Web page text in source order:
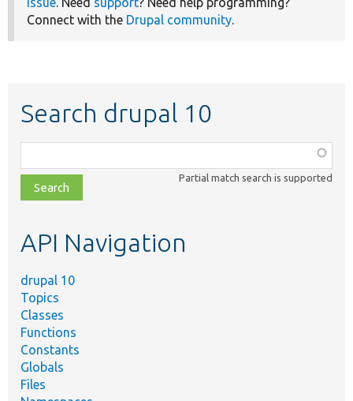
Connect with the Drupal community.
Search drupal 10
class,
file,
topic,
Partial match search is supported
API Navigation
drupal 10
Topics
Classes
Functions
Constants
Globals
Files